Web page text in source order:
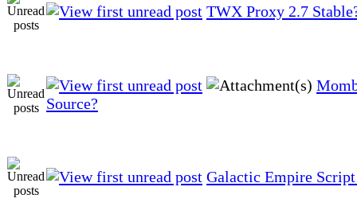
TWX Proxy 2.7
Source?
Galactic Empire Script